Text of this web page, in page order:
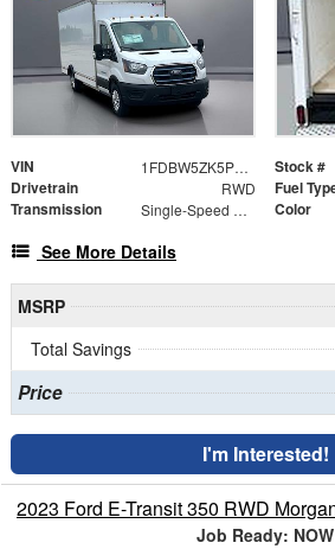
VIN 1FDBW5ZK5PKB02557 Stock #
Drivetrain RWD Fuel
Transmission Single-Speed Automatic Color
See More Details
MSRP
Total Savings
Price
I'm Interested!
2023 Ford E-Transit 350 RWD
Job Ready: NOW